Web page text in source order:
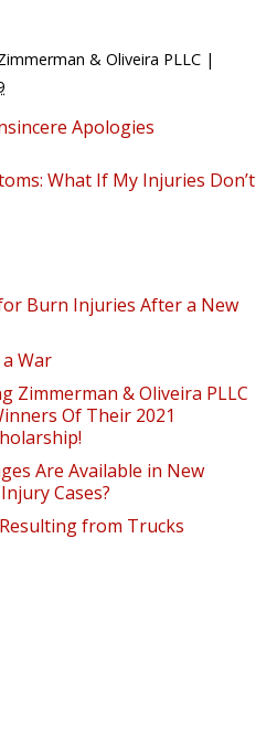
& Oliveira PLLC |
Apologies
What If My Injuries Don’t
Burn Injuries After a New
War
Zimmerman & Oliveira PLLC
Of Their 2021
Are Available in New
Cases?
from Trucks